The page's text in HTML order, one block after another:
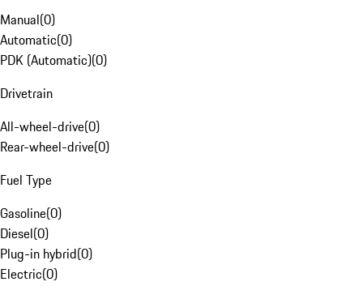
Manual(0)
Automatic(0)
PDK (Automatic)(0)
Drivetrain
All-wheel-drive(0)
Rear-wheel-drive(0)
Fuel Type
Gasoline(0)
Diesel(0)
Plug-in hybrid(0)
Electric(0)